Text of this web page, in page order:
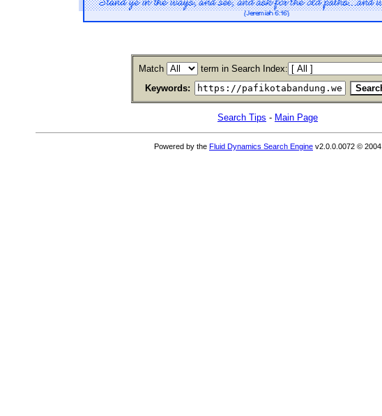
Match
term in Search Index:
Keywords:
Search Tips - Main Page
Powered by the Fluid Dynamics Search Engine v2.0.0.0072 © 2004